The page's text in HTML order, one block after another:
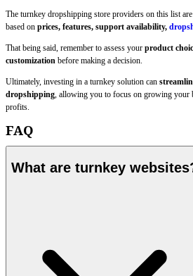
The turnkey dropshipping store providers on this list
based on prices, features, support availability,
That being said, remember to assess your product
customization before making a decision.
Ultimately, investing in a turnkey solution can
dropshipping, allowing you to focus on growing your
profits.
FAQ
What are turnkey